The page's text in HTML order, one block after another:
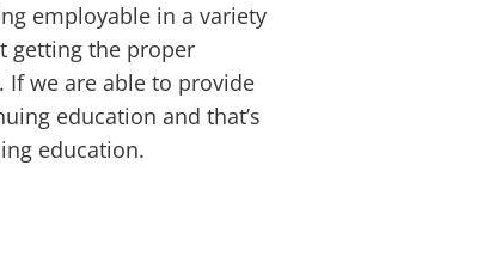
employable in a variety
getting the proper
we are able to provide
education and that’s
education.